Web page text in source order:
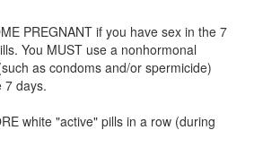
PREGNANT if you have sex in the 7
You MUST use a nonhormonal
as condoms and/or spermicide)
7 days.
white "active" pills in a row (during